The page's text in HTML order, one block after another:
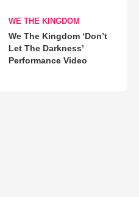
WE THE KINGDOM
We The Kingdom ‘Don’t
Let The Darkness’
Performance Video